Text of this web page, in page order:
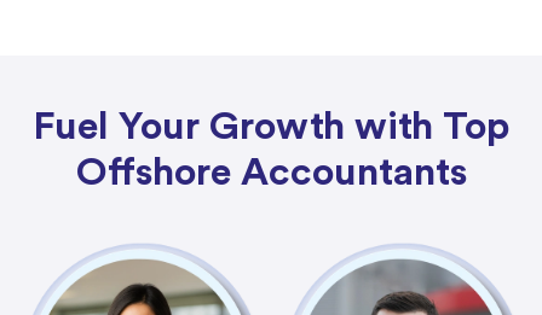
Fuel Your Growth with Top
Offshore Accountants